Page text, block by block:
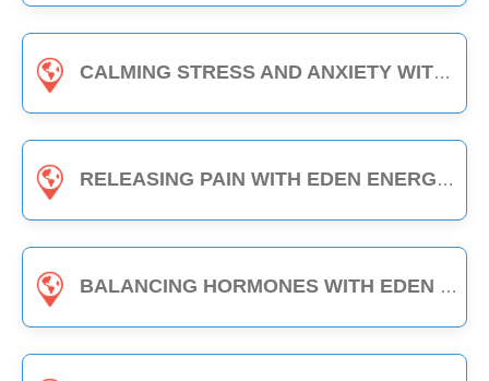
CALMING STRESS AND ANXIETY WITH EDEN ENERGY MEDICINE - 1-HOUR CLASS
RELEASING PAIN WITH EDEN ENERGY MEDICINE - 1-HOUR CLASS
BALANCING HORMONES WITH EDEN ENERGY MEDICINE - 1-HOUR CLASS